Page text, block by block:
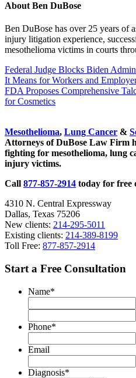
About Ben DuBose
Ben DuBose has over 25 years of
injury litigation experience,
mesothelioma victims in courts
Previous Post:
Federal Judge Blocks Biden
It Means for Workers and
Next Post:
FDA Proposes Comprehensive
for Cosmetics
Mesothelioma, Lung Cancer &
Attorneys of DuBose Law Firm
fighting for mesothelioma, lung
injury victims.
Call 877-857-2914 today for free
4310 N. Central Expressway
Dallas, Texas 75206
New clients: 214-295-5011
Existing clients: 214-389-8199
Toll Free: 877-857-2914
Start a Free Consultation
Name*
Phone*
Email
Diagnosis*